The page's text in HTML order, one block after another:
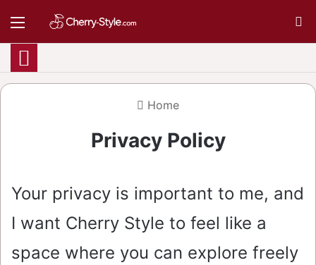
Menu
Home
Privacy Policy
Your privacy is important to me, and
I want Cherry Style to feel like a
space where you can explore freely